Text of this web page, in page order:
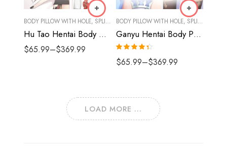
BODY PILLOW WITH HOLE, SPLIT LEGS
Hu Tao Hentai Body Pillow Onahole Dakimakura Split Legs | Genshin Body Pillow
$65.99–$369.99
BODY PILLOW WITH HOLE, SPLIT LEGS
Ganyu Hentai Body Pillow Onahole Dakimakura Split Legs | Genshin Body Pillow
Rated
out of 5
$65.99–$369.99
LOAD MORE ...